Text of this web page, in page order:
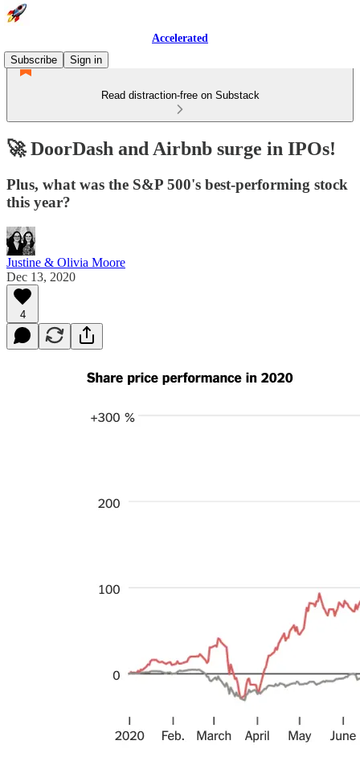
Accelerated
Subscribe
Sign in
Read distraction-free on Substack
🚀 DoorDash and Airbnb surge in IPOs!
Plus, what was the S&P 500's best-performing stock
this year?
Justine & Olivia Moore
Dec 13, 2020
4